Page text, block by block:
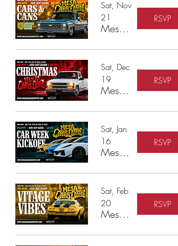
Sat, Nov
21
Mesa Cars & Coffee - Cars & Cans Food Drive
RSVP
Sat, Dec
19
Mesa Cars & Coffee - Cars & Christmas Toy Drive
RSVP
Sat, Jan
16
Mesa Cars & Coffee - Car Week Kickoff
RSVP
Sat, Feb
20
Mesa Cars & Coffee - Vintage Vibes & Modern Rides!
RSVP